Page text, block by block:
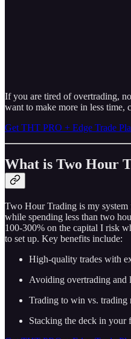
If you are tired of overtrading,
want to make more in less time,
Get THT PRO + Edge Trade
What is Two Hour
Two Hour Trading is my
while spending less than two
100-300% on the capital I risk
to set up. Key benefits include:
High-quality trades with
Avoiding overtrading and
Trading to win vs. trading
Stacking the deck in your